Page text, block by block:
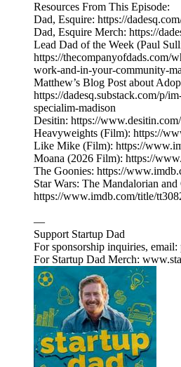
Resources From This Episode:
Dad, Esquire: https://
Dad, Esquire Merch: https://
Lead Dad of the Week (Paul
https://thecompanyofdads.com/
work-and-in-your-community-
Matthew’s Blog Post about
https://dadesq.substack.com/p/
specialim-madison
Desitin: https://www.desitin.com/
Heavyweights (Film): https://
Like Mike (Film): https://
Moana (2026 Film): https://
The Goonies: https://
Star Wars: The Mandalorian
https://www.imdb.com/title/
—
Support Startup Dad
For sponsorship inquiries,
For Startup Dad Merch: